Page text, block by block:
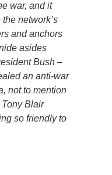
war, and it
network’s
and anchors
asides
Bush –
an anti-war
not to mention
Blair
so friendly to